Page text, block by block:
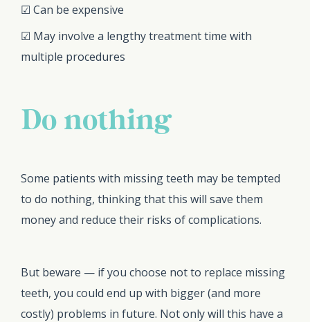
☑ Can be expensive
☑ May involve a lengthy treatment time with
multiple procedures
Do nothing
Some patients with missing teeth may be tempted
to do nothing, thinking that this will save them
money and reduce their risks of complications.
But beware — if you choose not to replace missing
teeth, you could end up with bigger (and more
costly) problems in future. Not only will this have a